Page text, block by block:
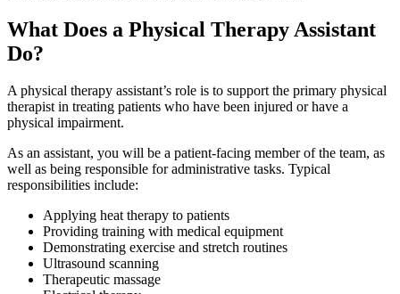
What Does a Physical Therapy Assistant
Do?
A physical therapy assistant’s role is to support the primary physical
therapist in treating patients who have been injured or have a
physical impairment.
As an assistant, you will be a patient-facing member of the team, as
well as being responsible for administrative tasks. Typical
responsibilities include:
Applying heat therapy to patients
Providing training with medical equipment
Demonstrating exercise and stretch routines
Ultrasound scanning
Therapeutic massage